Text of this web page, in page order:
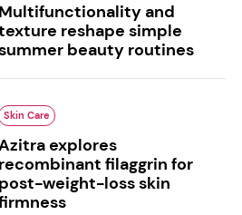
Multifunctionality and
reshape simple
beauty routines
Skin Care
explores
recombinant filaggrin for
post-weight-loss skin